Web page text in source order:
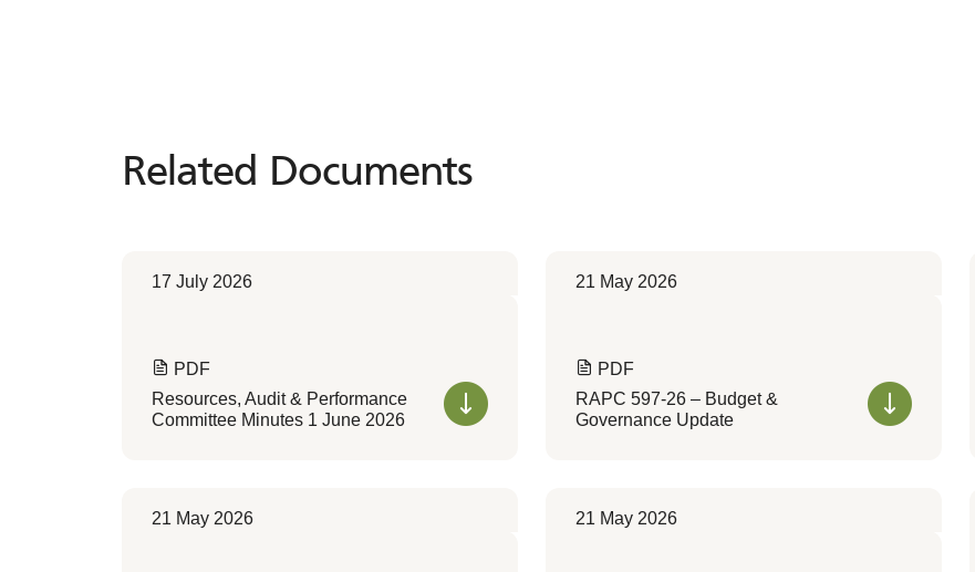
Related Documents
Related Documents
17 July 2026
PDF
Resources, Audit & Performance
Committee Minutes 1 June 2026
21 May 2026
PDF
RAPC 597-26 – Budget &
Governance Update
21 May 2026 21 May 2026